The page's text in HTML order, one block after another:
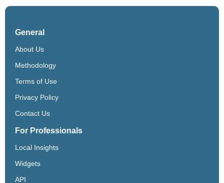
General
About Us
Methodology
Terms of Use
Privacy Policy
Contact Us
For Professionals
Local Insights
Widgets
API